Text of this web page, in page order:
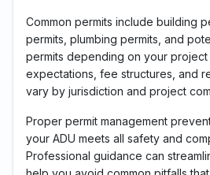
Common permits include building
permits, plumbing permits, and
permits depending on your project
expectations, fee structures, and
vary by jurisdiction and project
Proper permit management
your ADU meets all safety and
Professional guidance can